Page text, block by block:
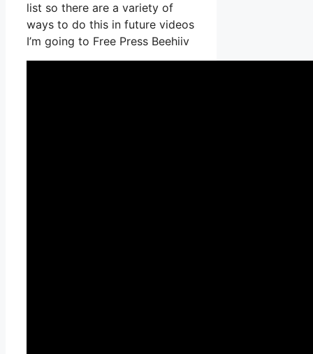
list so there are a variety of
ways to do this in future videos
I’m going to Free Press Beehiiv